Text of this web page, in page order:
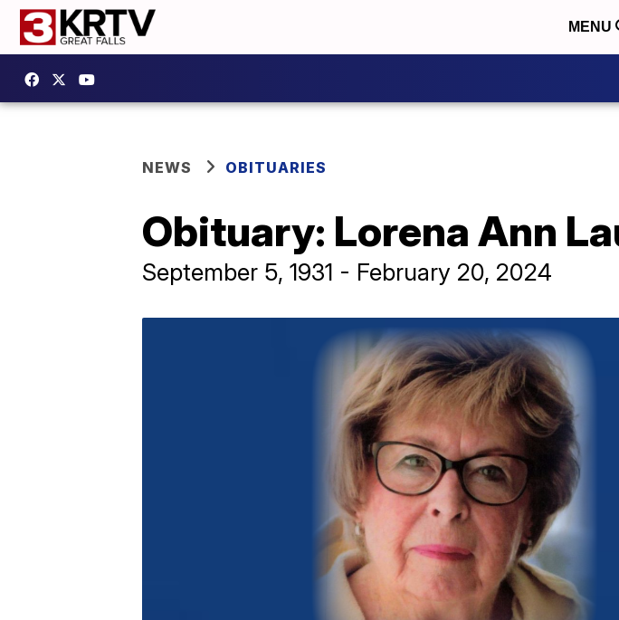
MENU
NEWS OBITUARIES
Obituary: Lorena Ann
September 5, 1931 - February 20, 2024